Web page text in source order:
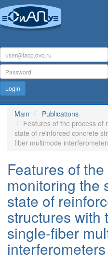
Login
Main
Publications
Features of the process of
state of reinforced concrete
fiber multimode
Features of
monitoring the
state of
structures with
single-fiber
interferometers